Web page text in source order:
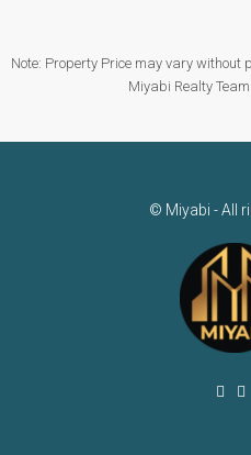
Note: Property Price may vary without
Miyabi Realty
© Miyabi - All